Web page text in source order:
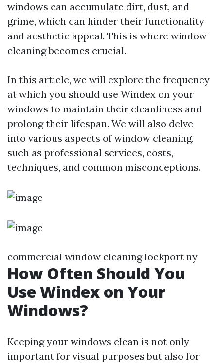
windows can accumulate dirt, dust, and
grime, which can hinder their functionality
and aesthetic appeal. This is where window
cleaning becomes crucial.
In this article, we will explore the frequency
at which you should use Windex on your
windows to maintain their cleanliness and
prolong their lifespan. We will also delve
into various aspects of window cleaning,
such as professional services, costs,
techniques, and common misconceptions.
commercial window cleaning lockport ny
How Often Should You
Use Windex on Your
Windows?
Keeping your windows clean is not only
important for visual purposes but also for